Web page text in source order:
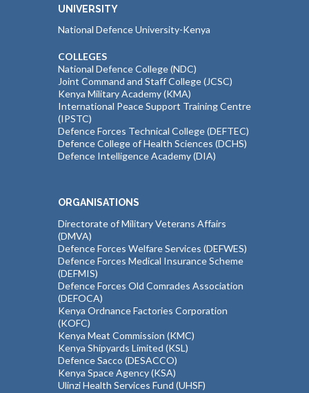
UNIVERSITY
National Defence University-Kenya
COLLEGES
National Defence College (NDC)
Joint Command and Staff College (JCSC)
Kenya Military Academy (KMA)
International Peace Support Training Centre
(IPSTC)
Defence Forces Technical College (DEFTEC)
Defence College of Health Sciences (DCHS)
Defence Intelligence Academy (DIA)
ORGANISATIONS
Directorate of Military Veterans Affairs
(DMVA)
Defence Forces Welfare Services (DEFWES)
Defence Forces Medical Insurance Scheme
(DEFMIS)
Defence Forces Old Comrades Association
(DEFOCA)
Kenya Ordnance Factories Corporation
(KOFC)
Kenya Meat Commission (KMC)
Kenya Shipyards Limited (KSL)
Defence Sacco (DESACCO)
Kenya Space Agency (KSA)
Ulinzi Health Services Fund (UHSF)